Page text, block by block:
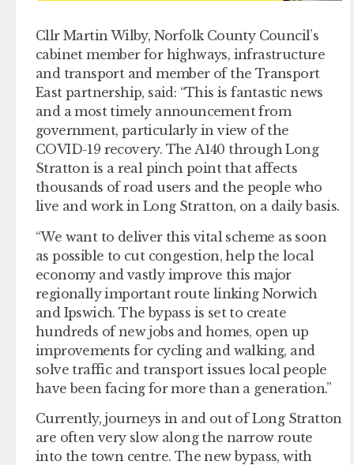
Cllr Martin Wilby, Norfolk County Council’s
cabinet member for highways, infrastructure
and transport and member of the Transport
East partnership, said: “This is fantastic news
and a most timely announcement from
government, particularly in view of the
COVID-19 recovery. The A140 through Long
Stratton is a real pinch point that affects
thousands of road users and the people who
live and work in Long Stratton, on a daily basis.
“We want to deliver this vital scheme as soon
as possible to cut congestion, help the local
economy and vastly improve this major
regionally important route linking Norwich
and Ipswich. The bypass is set to create
hundreds of new jobs and homes, open up
improvements for cycling and walking, and
solve traffic and transport issues local people
have been facing for more than a generation.”
Currently, journeys in and out of Long Stratton
are often very slow along the narrow route
into the town centre. The new bypass, with